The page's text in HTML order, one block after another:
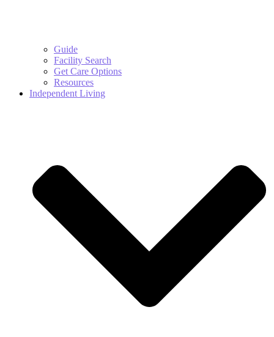
Guide
Facility Search
Get Care Options
Resources
Independent Living